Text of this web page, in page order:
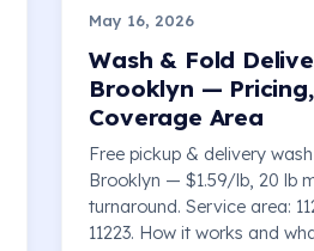
May 16, 2026
Wash & Fold
Brooklyn —
Coverage Area
Free pickup & delivery
Brooklyn — $1.59/lb, 20 lb
turnaround. Service area:
11223. How it works and